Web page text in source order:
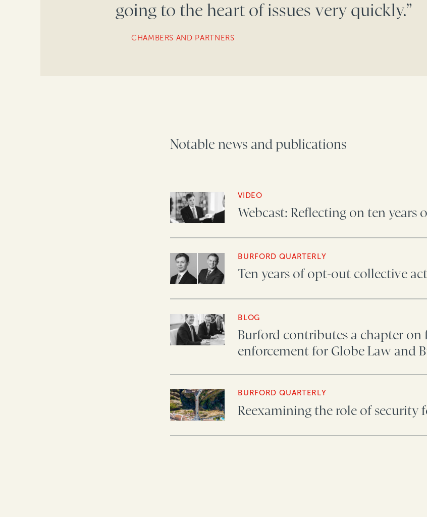
going to the heart of issues very quickly.”
CHAMBERS AND PARTNERS
Notable news and publications
VIDEO
Webcast: Reflecting on ten years
BURFORD QUARTERLY
Ten years of opt-out collective
BLOG
Burford contributes a chapter on
enforcement for Globe Law and
BURFORD QUARTERLY
Reexamining the role of security